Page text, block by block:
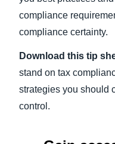
compliance
compliance certainty.
Download this tip
stand on tax
strategies you should
control.